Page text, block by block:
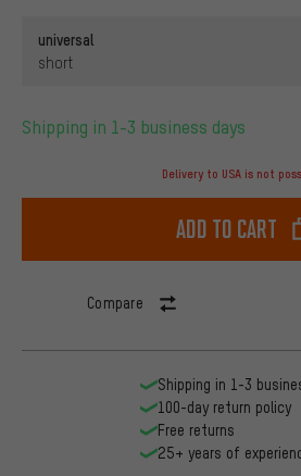
universal
short
Shipping in 1-3 business days
Delivery to USA is not
Add to cart
Compare
Shipping in 1-3
100-day return policy
Free returns
25+ years of